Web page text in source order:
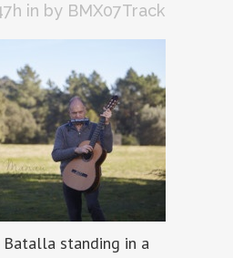
in by BMX07Track
standing in a